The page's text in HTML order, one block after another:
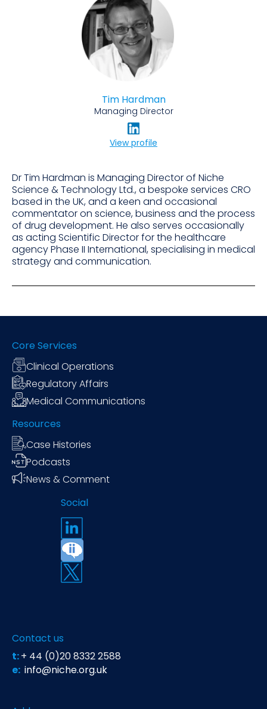
Tim Hardman
Managing Director
View profile
Dr Tim Hardman is Managing Director of Niche
Science & Technology Ltd., a bespoke services CRO
based in the UK, and a keen and occasional
commentator on science, business and the process
of drug development. He also serves occasionally
as acting Scientific Director for the healthcare
agency Phase II International, specialising in medical
strategy and communication.
Core Services
Clinical Operations
Regulatory Affairs
Medical Communications
Resources
Case Histories
Podcasts
News & Comment
Social
Contact us
t:+ 44 (0)20 8332 2588
e: info@niche.org.uk